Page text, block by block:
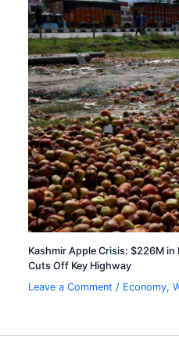
Kashmir Apple Crisis: $226M
Cuts Off Key Highway
Leave a Comment / Economy,